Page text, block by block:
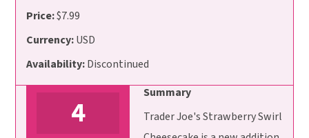
Price:$7.99
Currency:USD
Availability:Discontinued
4
Summary
Trader Joe's Strawberry Swirl